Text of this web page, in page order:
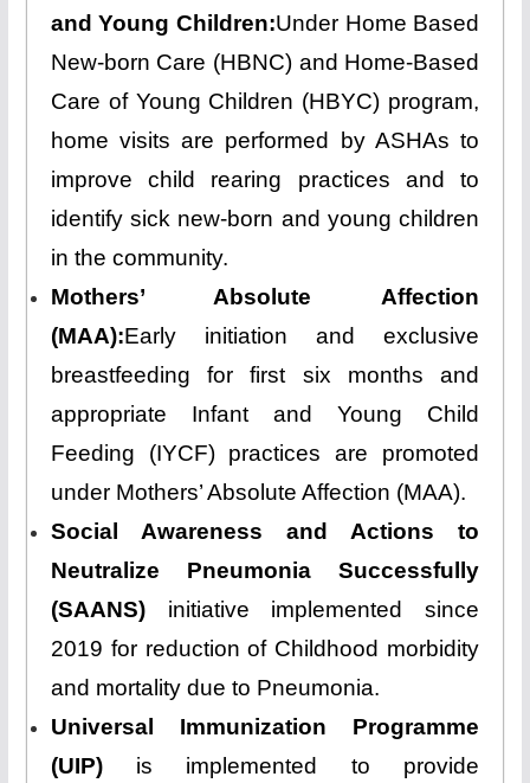
and Young Children:Under Home Based
New-born Care (HBNC) and Home-Based
Care of Young Children (HBYC) program,
home visits are performed by ASHAs to
improve child rearing practices and to
identify sick new-born and young children
in the community.
Mothers’ Absolute Affection
(MAA):Early initiation and exclusive
breastfeeding for first six months and
appropriate Infant and Young Child
Feeding (IYCF) practices are promoted
under Mothers’ Absolute Affection (MAA).
Social Awareness and Actions to
Neutralize Pneumonia Successfully
(SAANS)initiative implemented since
2019 for reduction of Childhood morbidity
and mortality due to Pneumonia.
Universal Immunization Programme
(UIP)is implemented to provide